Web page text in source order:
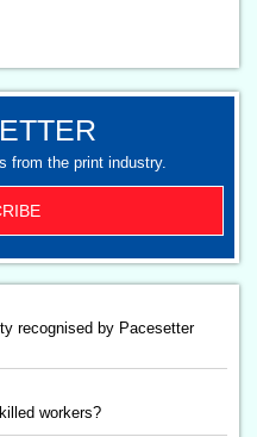
from the print industry.
recognised by Pacesetter
workers?